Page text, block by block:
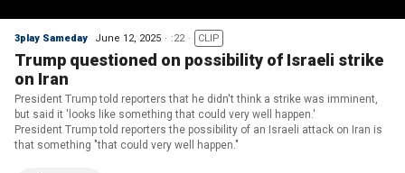
3play Sameday June 12, 2025 :22 CLIP
Trump questioned on possibility of Israeli strike
on Iran
President Trump told reporters that he didn't think a strike was imminent,
but said it 'looks like something that could very well happen.'
President Trump told reporters the possibility of an Israeli attack on Iran is
that something "that could very well happen."